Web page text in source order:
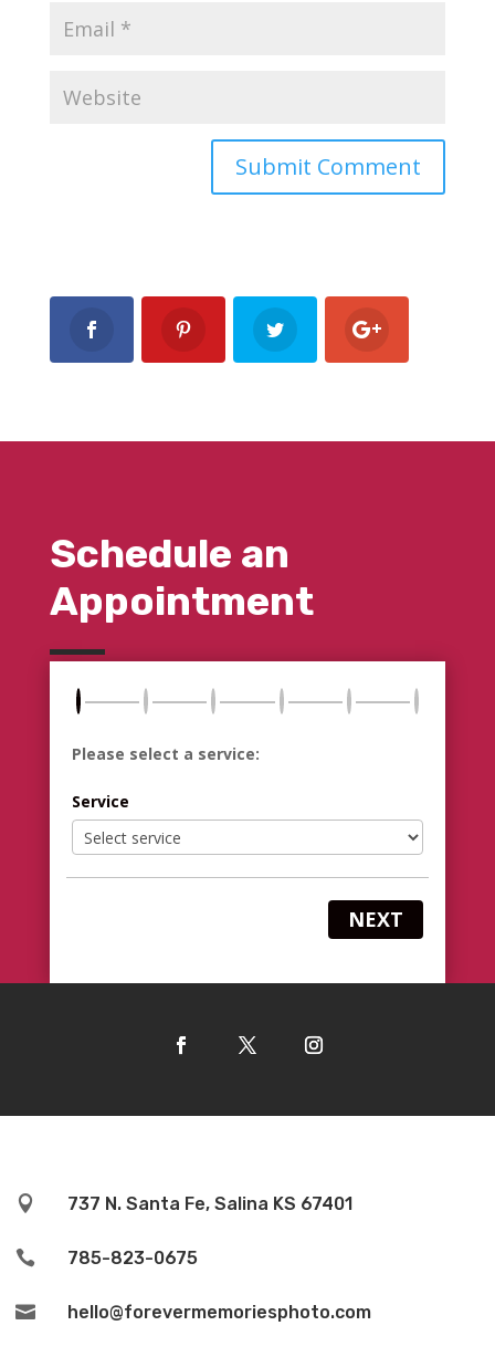
Schedule an
Appointment
Please select a service:
Service
NEXT
 737 N. Santa Fe, Salina KS 67401
 785-823-0675
 hello@forevermemoriesphoto.com